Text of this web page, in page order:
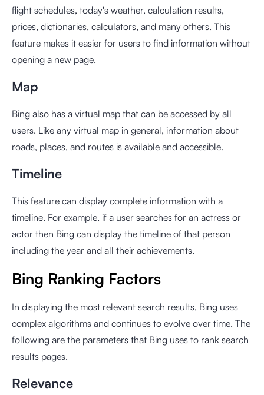
flight schedules, today's weather, calculation results,
prices, dictionaries, calculators, and many others. This
feature makes it easier for users to find information without
opening a new page.
Map
Bing also has a virtual map that can be accessed by all
users. Like any virtual map in general, information about
roads, places, and routes is available and accessible.
Timeline
This feature can display complete information with a
timeline. For example, if a user searches for an actress or
actor then Bing can display the timeline of that person
including the year and all their achievements.
Bing Ranking Factors
In displaying the most relevant search results, Bing uses
complex algorithms and continues to evolve over time. The
following are the parameters that Bing uses to rank search
results pages.
Relevance